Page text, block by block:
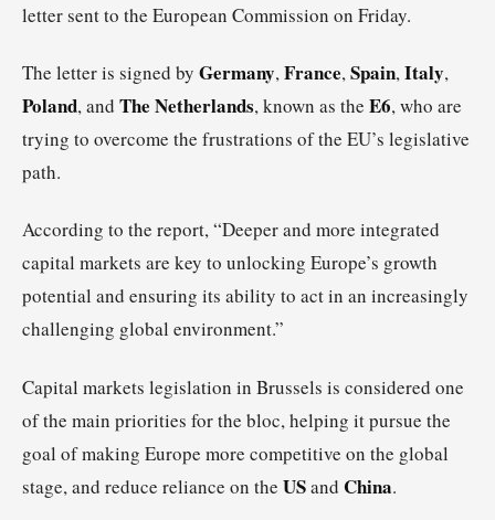
letter sent to the European Commission on Friday.
The letter is signed by Germany,France,Spain,Italy,
Poland, and The Netherlands, known as the E6, who are
trying to overcome the frustrations of the EU’s legislative
path.
According to the report, “Deeper and more integrated
capital markets are key to unlocking Europe’s growth
potential and ensuring its ability to act in an increasingly
challenging global environment.”
Capital markets legislation in Brussels is considered one
of the main priorities for the bloc, helping it pursue the
goal of making Europe more competitive on the global
stage, and reduce reliance on the USand China.